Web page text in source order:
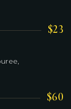
$23
$60